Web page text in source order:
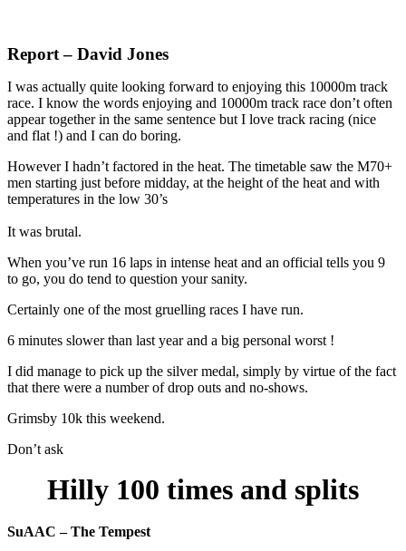
Report – David Jones
I was actually quite looking forward to enjoying this 10000m track
race. I know the words enjoying and 10000m track race don’t often
appear together in the same sentence but I love track racing (nice
and flat !) and I can do boring.
However I hadn’t factored in the heat. The timetable saw the M70+
men starting just before midday, at the height of the heat and with
temperatures in the low 30’s
It was brutal.
When you’ve run 16 laps in intense heat and an official tells you 9
to go, you do tend to question your sanity.
Certainly one of the most gruelling races I have run.
6 minutes slower than last year and a big personal worst !
I did manage to pick up the silver medal, simply by virtue of the fact
that there were a number of drop outs and no-shows.
Grimsby 10k this weekend.
Don’t ask
Hilly 100 times and splits
SuAAC – The Tempest